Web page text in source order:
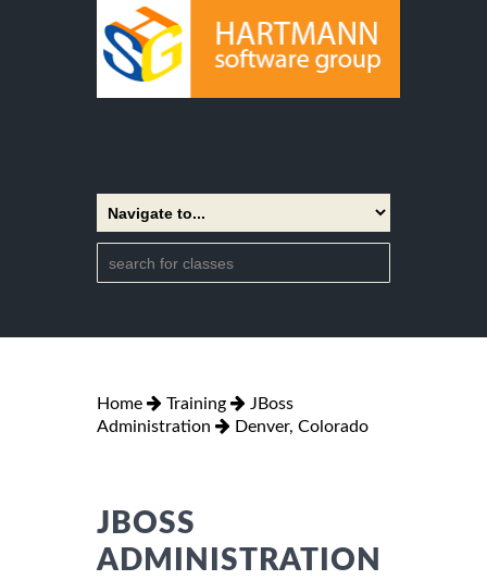
Home Training
JBoss
Administration
Denver, Colorado
JBOSS
ADMINISTRATION